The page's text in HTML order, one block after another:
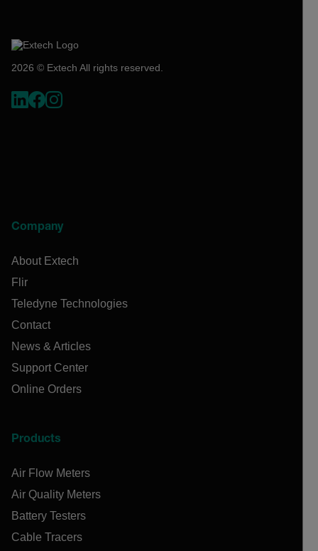
2026 © Extech All rights reserved.
Company
About Extech
Flir
Teledyne Technologies
Contact
News & Articles
Support Center
Online Orders
Products
Air Flow Meters
Air Quality Meters
Battery Testers
Cable Tracers